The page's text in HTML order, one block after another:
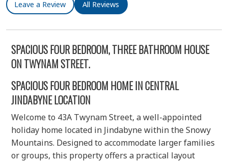
Leave a Review All Reviews
SPACIOUS FOUR BEDROOM, THREE BATHROOM HOUSE
ON TWYNAM STREET.
SPACIOUS FOUR BEDROOM HOME IN CENTRAL
JINDABYNE LOCATION
Welcome to 43A Twynam Street, a well-appointed
holiday home located in Jindabyne within the Snowy
Mountains. Designed to accommodate larger families
or groups, this property offers a practical layout